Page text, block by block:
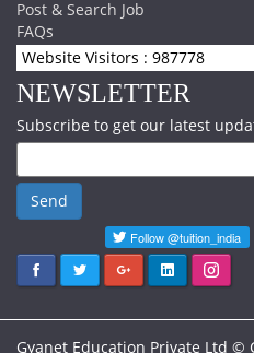
Post & Search Job
FAQs
Website Visitors : 987778
NEWSLETTER
Subscribe to get our latest
Send
Gyanet Education Private Ltd ©